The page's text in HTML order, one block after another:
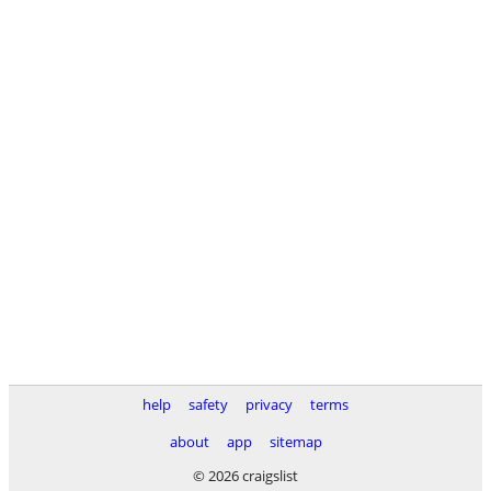
help safety privacy
terms
about
app
sitemap
© 2026 craigslist